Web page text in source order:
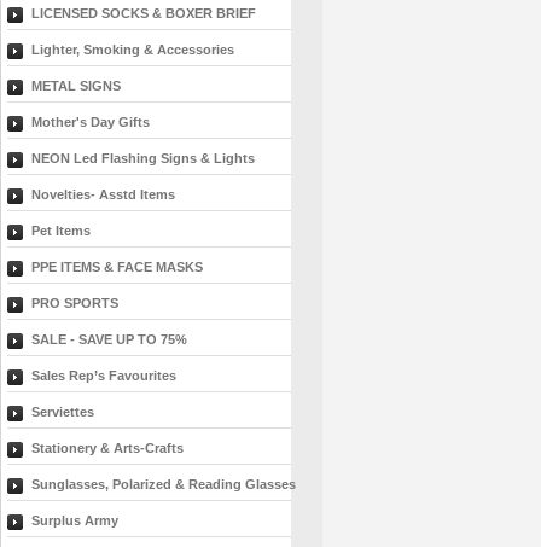
LICENSED SOCKS & BOXER BRIEF
Lighter, Smoking & Accessories
METAL SIGNS
Mother's Day Gifts
NEON Led Flashing Signs & Lights
Novelties- Asstd Items
Pet Items
PPE ITEMS & FACE MASKS
PRO SPORTS
SALE - SAVE UP TO 75%
Sales Rep’s Favourites
Serviettes
Stationery & Arts-Crafts
Sunglasses, Polarized & Reading Glasses
Surplus Army